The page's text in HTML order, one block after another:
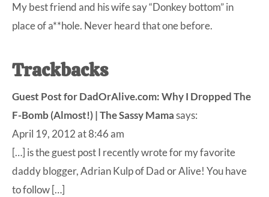
My best friend and his wife say “Donkey bottom” in
place of a**hole. Never heard that one before.
Trackbacks
Guest Post for DadOrAlive.com: Why I Dropped The
F-Bomb (Almost!) | The Sassy Mamasays:
April 19, 2012 at 8:46 am
[…] is the guest post I recently wrote for my favorite
daddy blogger, Adrian Kulp of Dad or Alive! You have
to follow […]